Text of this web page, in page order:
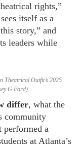
rights,”
itself as a
story,” and
leaders while
Theatrical Outfit’s 2025
G Ford)
differ, what the
community
a
at Atlanta’s